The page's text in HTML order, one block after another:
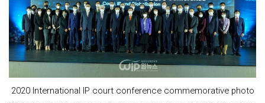
2020 International IP court conference commemorative photo